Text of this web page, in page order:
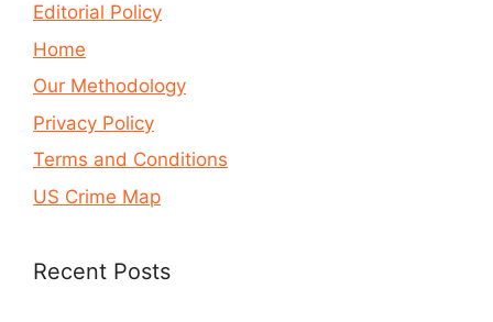
Editorial Policy
Home
Our Methodology
Privacy Policy
Terms and Conditions
US Crime Map
Recent Posts